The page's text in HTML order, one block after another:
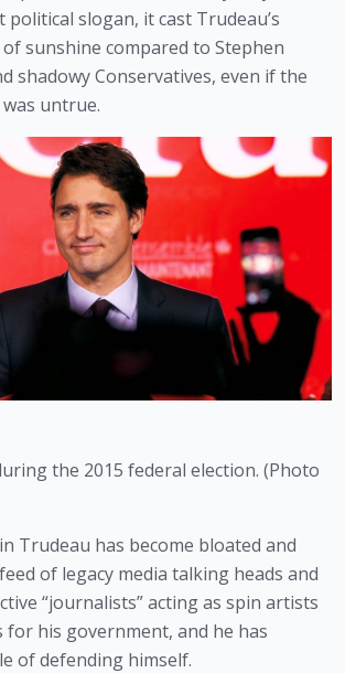
slogan, it cast Trudeau’s
sunshine compared to Stephen
shadowy Conservatives, even if the
untrue.
the 2015 federal election. (Photo
Trudeau has become bloated and
of legacy media talking heads and
“journalists” acting as spin artists
for his government, and he has
of defending himself.